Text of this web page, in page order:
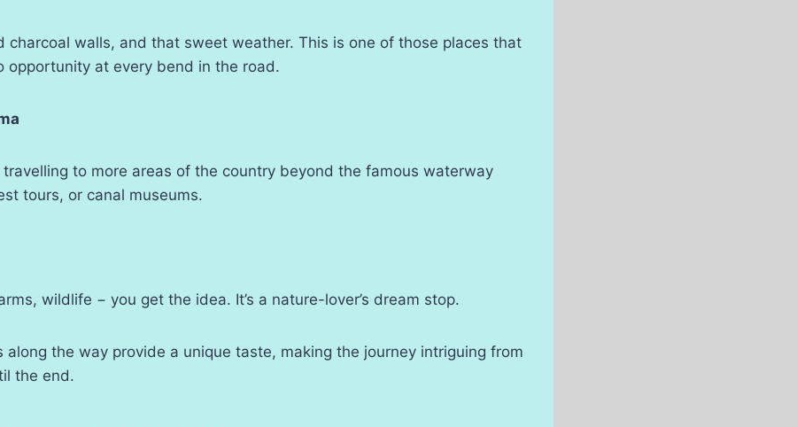
charcoal walls, and that sweet weather. This is one of those places that
opportunity at every bend in the road.
to more areas of the country beyond the famous waterway
tours, or canal museums.
wildlife − you get the idea. It’s a nature-lover’s dream stop.
along the way provide a unique taste, making the journey intriguing from
the end.